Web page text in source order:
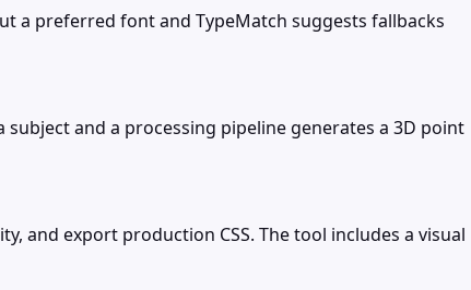
a preferred font and TypeMatch suggests fallbacks
and a processing pipeline generates a 3D point
and export production CSS. The tool includes a visual